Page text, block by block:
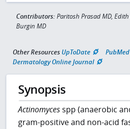
Contributors: Paritosh Prasad MD,
Burgin MD
Other Resources UpToDate
PubMed
Dermatology Online Journal
Synopsis
Actinomycesspp (anaerobic
gram-positive and non-acid